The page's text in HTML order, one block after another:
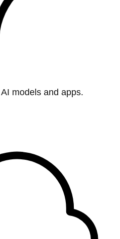
models and apps.